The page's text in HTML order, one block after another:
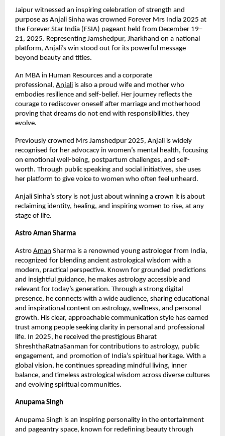
Jaipur witnessed an inspiring celebration of strength and
purpose as Anjali Sinha was crowned Forever Mrs India 2025 at
the Forever Star India (FSIA) pageant held from December 19–
21, 2025. Representing Jamshedpur, Jharkhand on a national
platform, Anjali’s win stood out for its powerful message
beyond beauty and titles.
An MBA in Human Resources and a corporate
professional, Anjali is also a proud wife and mother who
embodies resilience and self-belief. Her journey reflects the
courage to rediscover oneself after marriage and motherhood
proving that dreams do not end with responsibilities, they
evolve.
Previously crowned Mrs Jamshedpur 2025, Anjali is widely
recognised for her advocacy in women’s mental health, focusing
on emotional well-being, postpartum challenges, and self-
worth. Through public speaking and social initiatives, she uses
her platform to give voice to women who often feel unheard.
Anjali Sinha’s story is not just about winning a crown it is about
reclaiming identity, healing, and inspiring women to rise, at any
stage of life.
Astro Aman Sharma
Astro Aman Sharma is a renowned young astrologer from India,
recognized for blending ancient astrological wisdom with a
modern, practical perspective. Known for grounded predictions
and insightful guidance, he makes astrology accessible and
relevant for today’s generation. Through a strong digital
presence, he connects with a wide audience, sharing educational
and inspirational content on astrology, wellness, and personal
growth. His clear, approachable communication style has earned
trust among people seeking clarity in personal and professional
life. In 2025, he received the prestigious Bharat
ShreshthaRatnaSanman for contributions to astrology, public
engagement, and promotion of India’s spiritual heritage. With a
global vision, he continues spreading mindful living, inner
balance, and timeless astrological wisdom across diverse cultures
and evolving spiritual communities.
Anupama Singh
Anupama Singh is an inspiring personality in the entertainment
and pageantry space, known for redefining beauty through